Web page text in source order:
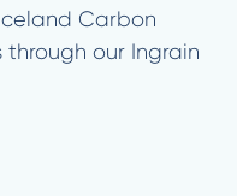
Carbon
our Ingrain